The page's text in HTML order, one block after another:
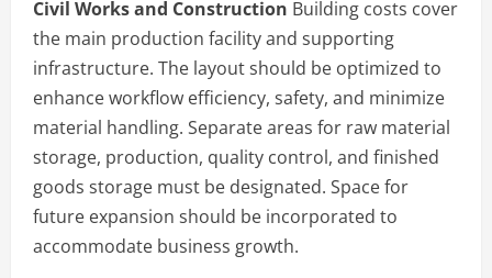
Civil Works and Construction Building costs cover
the main production facility and supporting
infrastructure. The layout should be optimized to
enhance workflow efficiency, safety, and minimize
material handling. Separate areas for raw material
storage, production, quality control, and finished
goods storage must be designated. Space for
future expansion should be incorporated to
accommodate business growth.